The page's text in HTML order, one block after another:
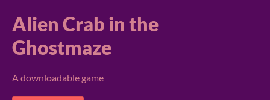
Alien Crab in the
Ghostmaze
A downloadable game